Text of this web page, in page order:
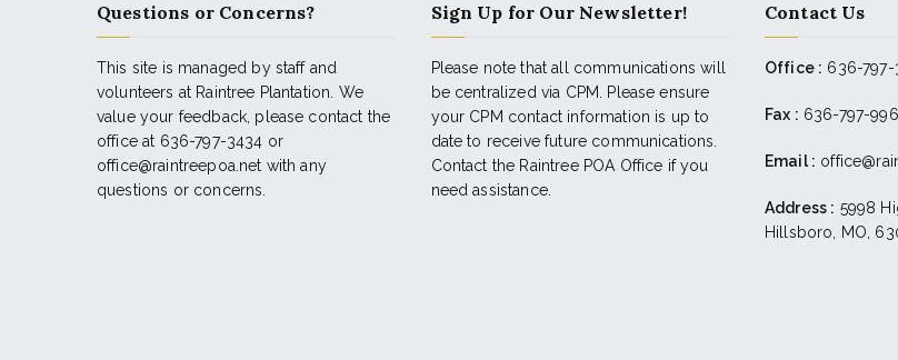
Questions or Concerns?
This site is managed by staff and
volunteers at Raintree Plantation. We
value your feedback, please contact the
office at 636-797-3434 or
office@raintreepoa.net with any
questions or concerns.
Sign Up for Our Newsletter!
Please note that all communications will
be centralized via CPM. Please ensure
your CPM contact information is up to
date to receive future communications.
Contact the Raintree POA Office if you
need assistance.
Contact Us
Office : 636-797-
Fax : 636-797-
Email :
Address : 5998
Hillsboro, MO,